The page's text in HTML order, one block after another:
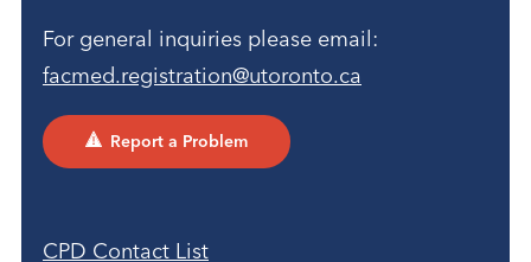
For general inquiries please email:
facmed.registration@utoronto.ca
Report a Problem
CPD Contact List